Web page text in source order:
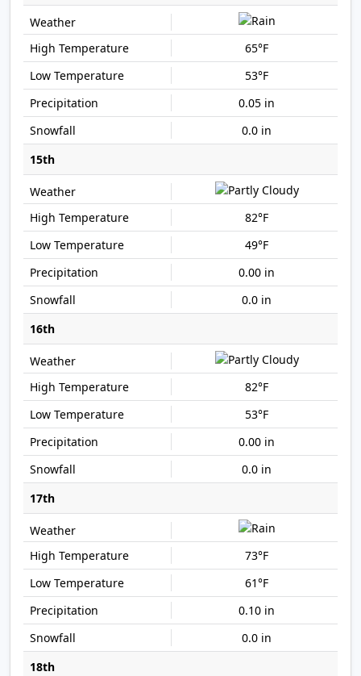
65°F
53°F
0.05 in
0.0 in
15th
82°F
49°F
0.00 in
0.0 in
16th
82°F
53°F
0.00 in
0.0 in
17th
73°F
61°F
0.10 in
0.0 in
18th